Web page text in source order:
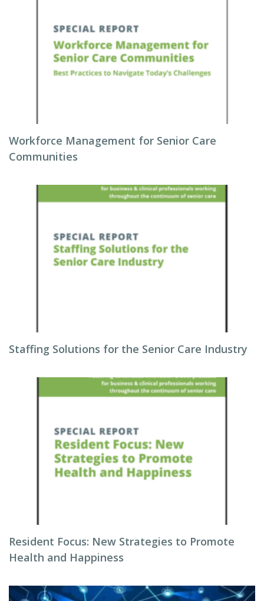
Workforce Management for Senior Care
Communities
Staffing Solutions for the Senior Care Industry
Resident Focus: New Strategies to Promote
Health and Happiness